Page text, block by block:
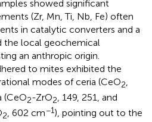
showed significant
(Zr, Mn, Ti, Nb, Fe) often
in catalytic converters and a
the local geochemical
an anthropic origin.
to mites exhibited the
modes of ceria (CeO2
(CeO2-ZrO2
, 149, 251, and
2, 602 cm−1), pointing out to the